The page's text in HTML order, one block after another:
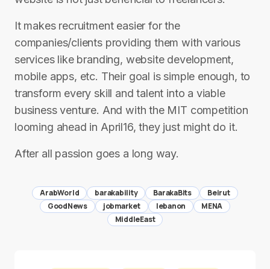
It makes recruitment easier for the
companies/clients providing them with various
services like branding, website development,
mobile apps, etc. Their goal is simple enough, to
transform every skill and talent into a viable
business venture. And with the MIT competition
looming ahead in April16, they just might do it.
After all passion goes a long way.
ArabWorld barakability BarakaBits
Beirut
GoodNews
jobmarket lebanon
MENA
MiddleEast